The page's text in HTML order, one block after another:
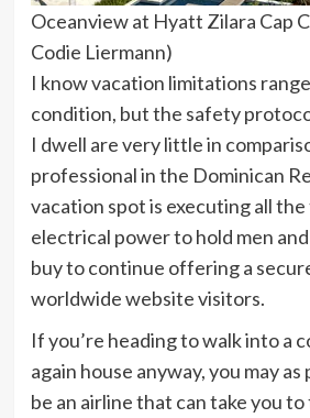
Oceanview at Hyatt Zilara Cap
Codie Liermann)
I know vacation limitations
condition, but the safety
I dwell are very little in
professional in the Dominican
vacation spot is executing all
electrical power to hold men
buy to continue offering a
worldwide website visitors.
If you’re heading to walk into a
again house anyway, you may
be an airline that can take you